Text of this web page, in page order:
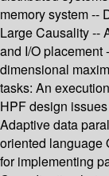
memory system --
Large Causality --
and I/O placement
dimensional
tasks: An
HPF design
Adaptive data
oriented language
for implementing